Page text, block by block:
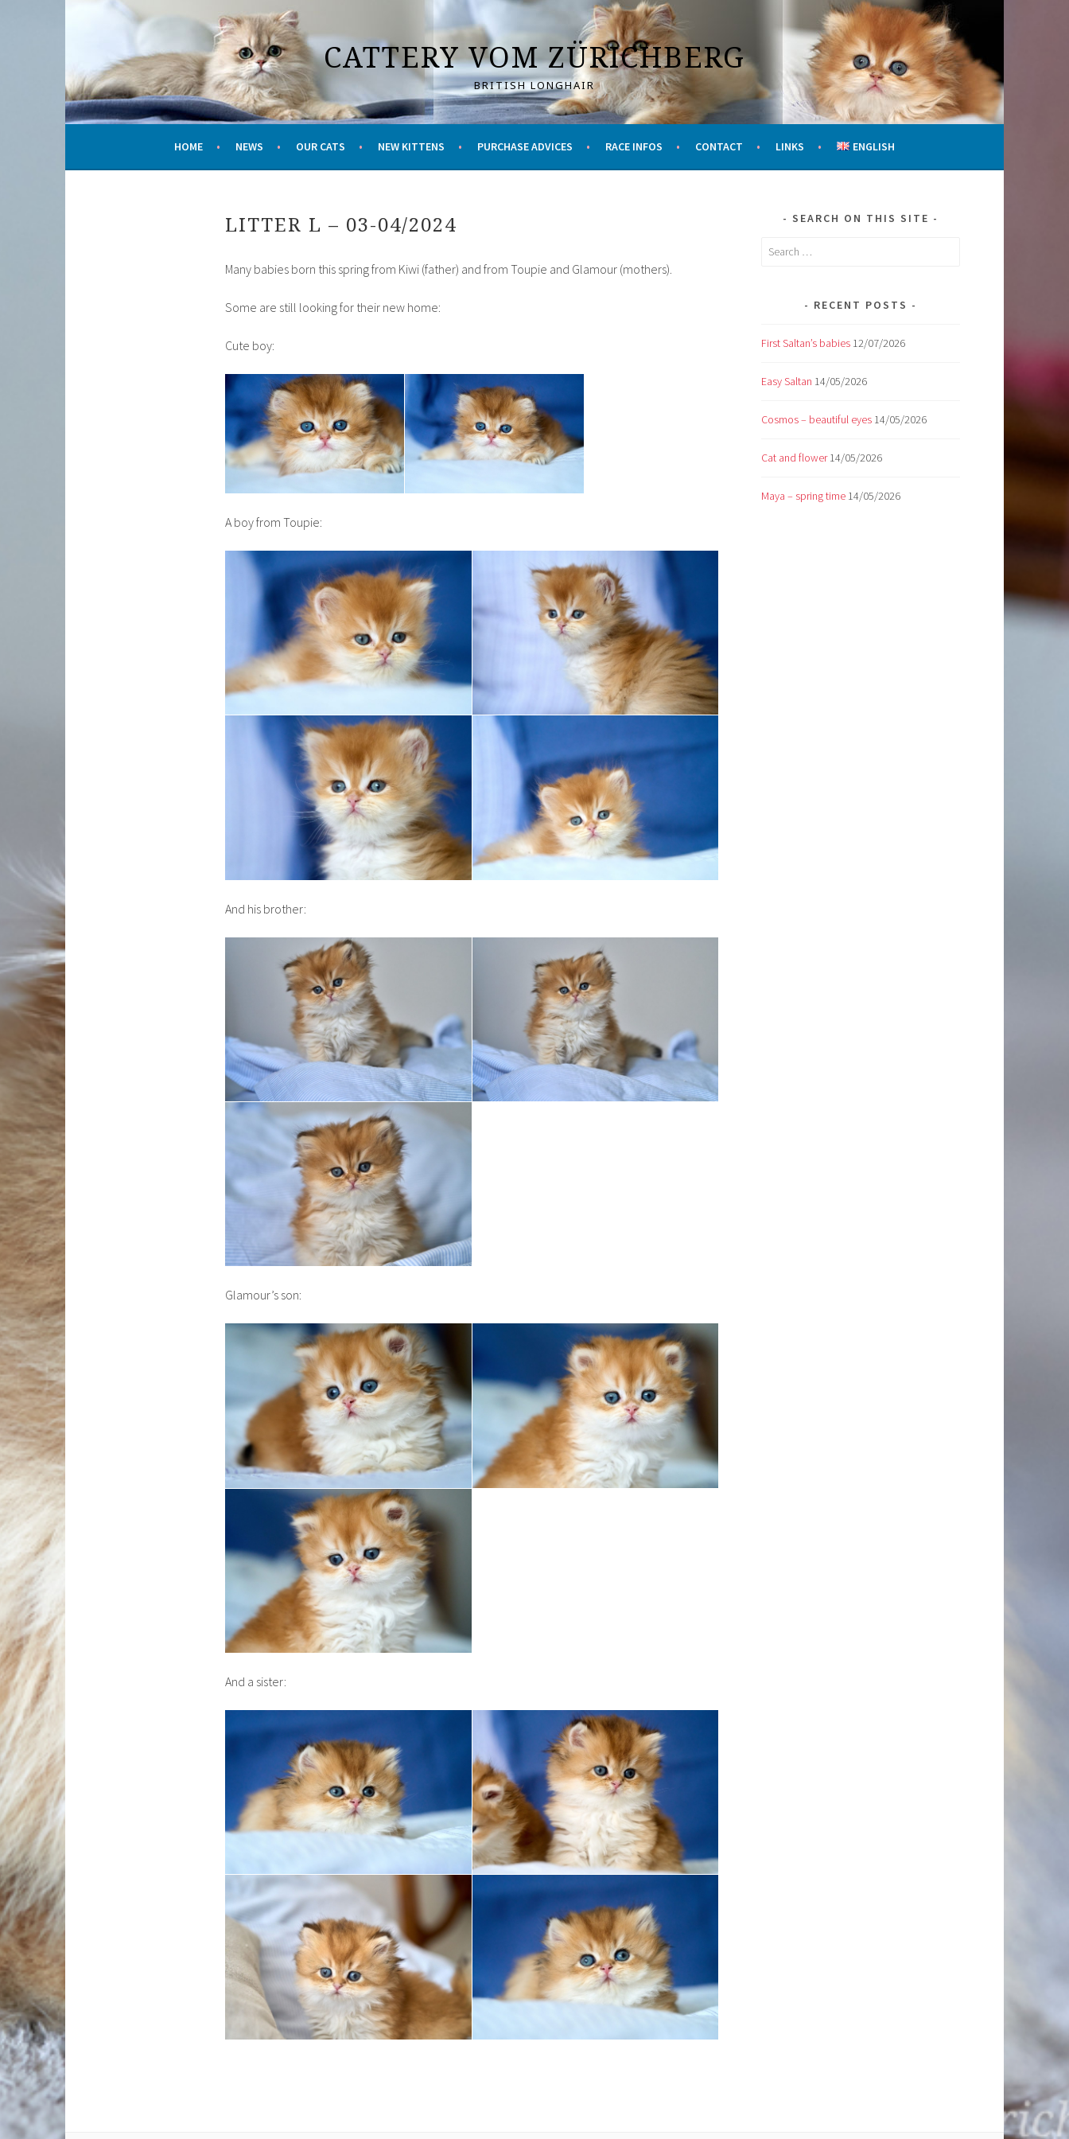
CATTERY VOM ZÜRICHBERG
BRITISH LONGHAIR
HOME NEWS OUR CATS NEW KITTENS PURCHASE ADVICES RACE INFOS CONTACT LINKS ENGLISH
LITTER L – 03-04/2024
Many babies born this spring from Kiwi (father) and from Toupie and Glamour (mothers).
Some are still looking for their new home:
Cute boy:
A boy from Toupie:
And his brother:
Glamour’s son:
And a sister:
SEARCH ON THIS SITE
Search
RECENT POSTS
First Saltan’s babies 12/07/2026
Easy Saltan 14/05/2026
Cosmos – beautiful eyes 14/05/2026
Cat and flower 14/05/2026
Maya – spring time 14/05/2026